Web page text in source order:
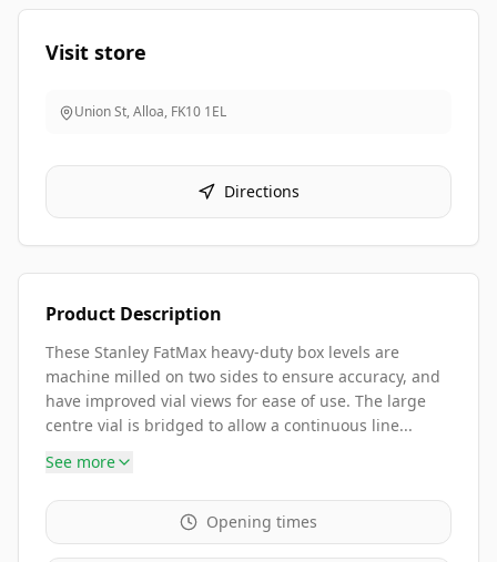
Visit store
Union St, Alloa, FK10 1EL
Directions
Product Description
These Stanley FatMax heavy-duty box levels are
machine milled on two sides to ensure accuracy, and
have improved vial views for ease of use. The large
centre vial is bridged to allow a continuous line...
See more
Opening times